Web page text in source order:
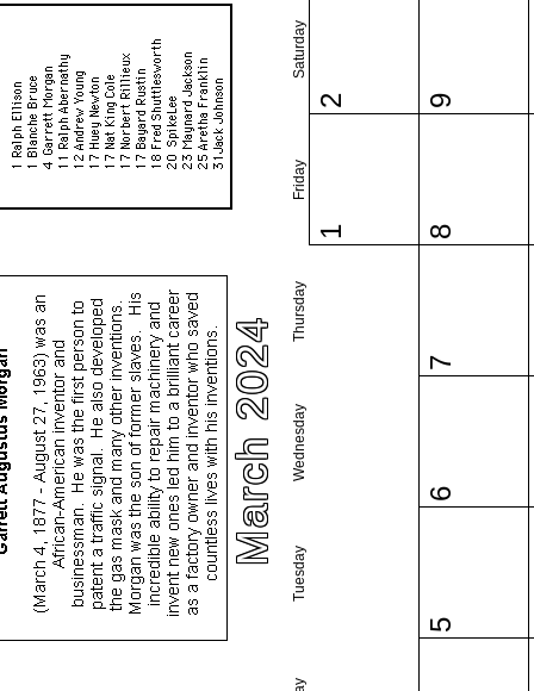
March 2024
Tuesday
Wednesday
Thursday
Friday
Saturday
1
2
5
6
7
8
9